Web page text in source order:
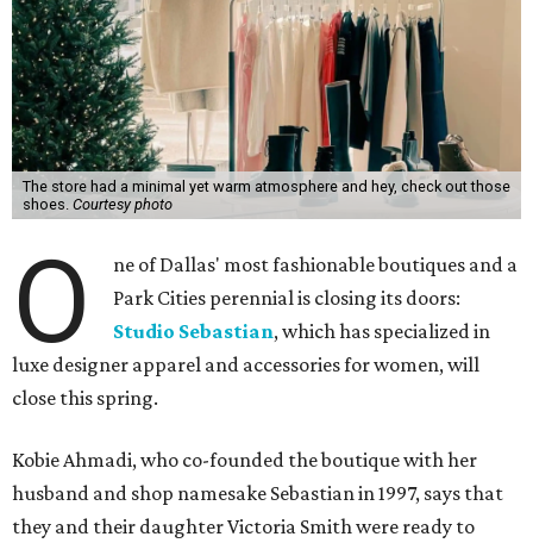
The store had a minimal yet warm atmosphere and hey, check out those
shoes. Courtesy photo
O
ne of Dallas' most fashionable boutiques and a
Park Cities perennial is closing its doors:
Studio Sebastian, which has specialized in
luxe designer apparel and accessories for women, will
close this spring.
Kobie Ahmadi, who co-founded the boutique with her
husband and shop namesake Sebastian in 1997, says that
they and their daughter Victoria Smith were ready to